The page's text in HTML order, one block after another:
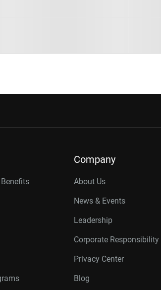
Company
About Us
News & Events
Leadership
Corporate Responsibility
Privacy Center
Blog